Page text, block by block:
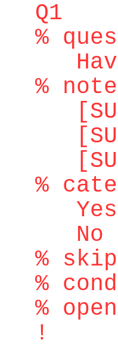
Q1
%
% note
%
Yes
No
%
%
%
!